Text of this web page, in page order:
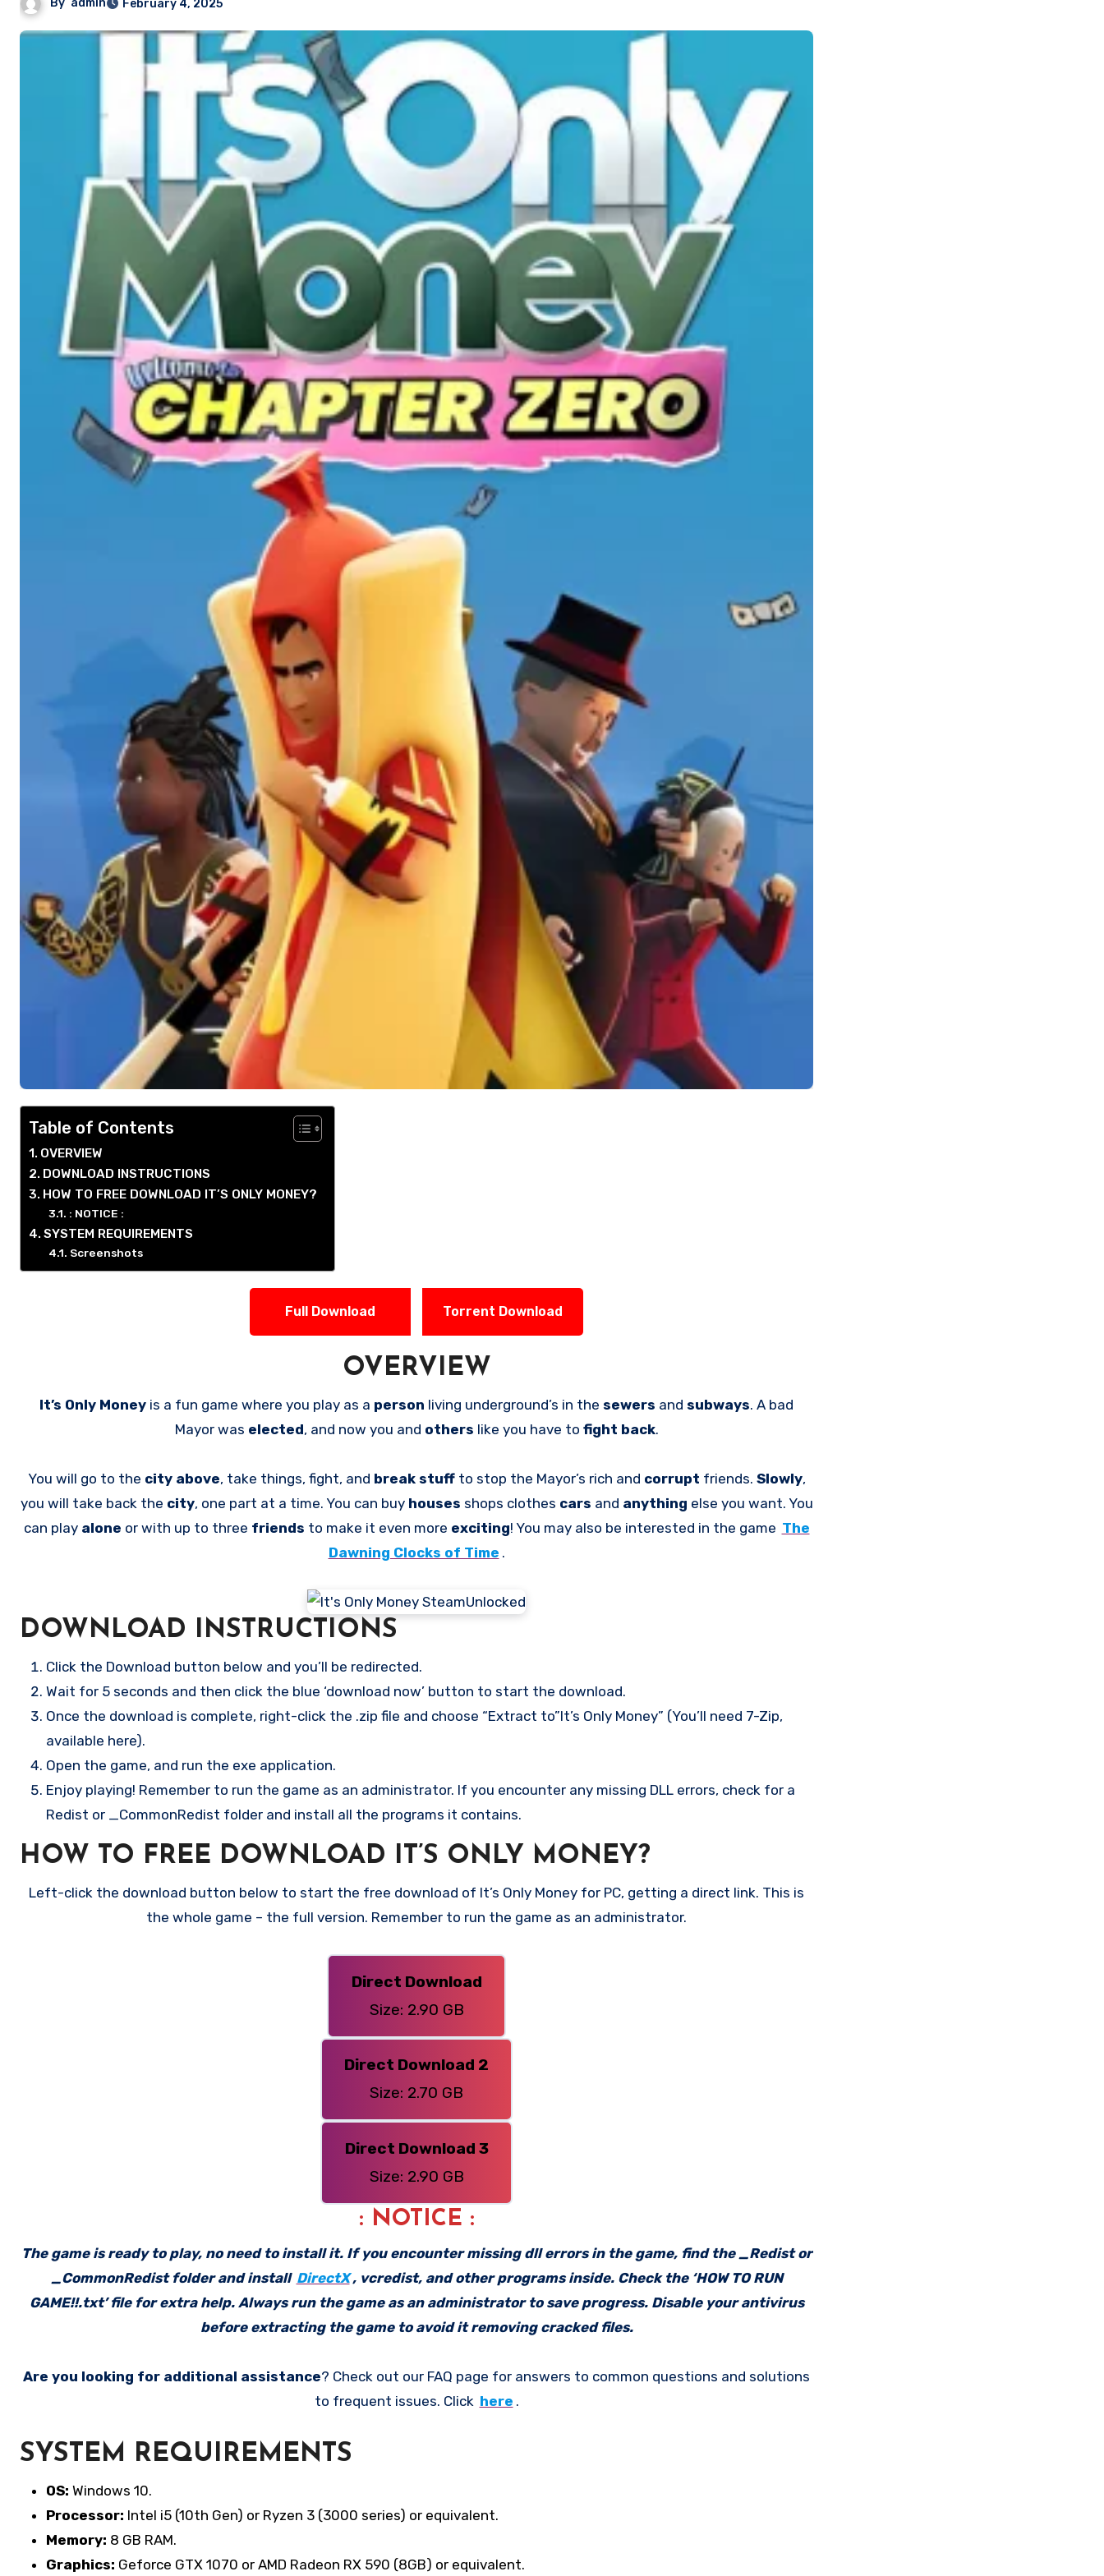
By admin February 4, 2025
Table of Contents
OVERVIEW
DOWNLOAD INSTRUCTIONS
HOW TO FREE DOWNLOAD IT’S ONLY MONEY?
: NOTICE :
SYSTEM REQUIREMENTS
Screenshots
Full Download Torrent Download
OVERVIEW
It’s Only Money is a fun game where you play as a person living underground’s in the sewers and subways. A bad
Mayor was elected, and now you and others like you have to fight back.
You will go to the city above, take things, fight, and break stuffto stop the Mayor’s rich and corrupt friends. Slowly,
you will take back the city, one part at a time. You can buy houses shops clothes cars and anything else you want. You
can play alone or with up to three friends to make it even more exciting! You may also be interested in the game The
Dawning Clocks of Time .
DOWNLOAD INSTRUCTIONS
Click the Download button below and you’ll be redirected.
Wait for 5 seconds and then click the blue ‘download now’ button to start the download.
Once the download is complete, right-click the .zip file and choose “Extract to”It’s Only Money” (You’ll need 7-Zip,
available here).
Open the game, and run the exe application.
Enjoy playing! Remember to run the game as an administrator. If you encounter any missing DLL errors, check for a
Redist or _CommonRedist folder and install all the programs it contains.
HOW TO FREE DOWNLOAD IT’S ONLY MONEY?
Left-click the download button below to start the free download of It’s Only Money for PC, getting a direct link. This is
the whole game – the full version. Remember to run the game as an administrator.
Direct Download
Size: 2.90 GB
Direct Download 2
Size: 2.70 GB
Direct Download 3
Size: 2.90 GB
: NOTICE :
The game is ready to play, no need to install it. If you encounter missing dll errors in the game, find the _Redist or
_CommonRedist folder and install DirectX , vcredist, and other programs inside. Check the ‘HOW TO RUN
GAME!!.txt’ file for extra help. Always run the game as an administrator to save progress. Disable your antivirus
before extracting the game to avoid it removing cracked files.
Are you looking for additional assistance? Check out our FAQ page for answers to common questions and solutions
to frequent issues. Click here .
SYSTEM REQUIREMENTS
OS: Windows 10.
Processor: Intel i5 (10th Gen) or Ryzen 3 (3000 series) or equivalent.
Memory: 8 GB RAM.
Graphics: Geforce GTX 1070 or AMD Radeon RX 590 (8GB) or equivalent.